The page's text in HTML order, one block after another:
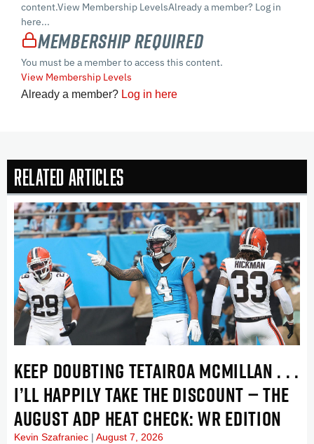
content.View Membership LevelsAlready a member? Log in
here...
Membership Required
You must be a member to access this content.
View Membership Levels
Already a member? Log in here
Related Articles
KEEP DOUBTING TETAIROA MCMILLAN . . .
I’LL HAPPILY TAKE THE DISCOUNT — THE
AUGUST ADP HEAT CHECK: WR EDITION
Kevin Szafraniec August 7, 2026